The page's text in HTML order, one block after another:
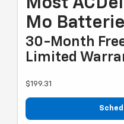
Most
Mo
30-Month
Limited
$199.31